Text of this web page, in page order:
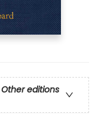
Other editions